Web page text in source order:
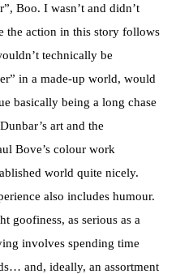
Boo. I wasn’t and didn’t
the action in this story follows
technically be
in a made-up world, would
basically being a long chase
art and the
Bove’s colour work
world quite nicely.
also includes humour.
goofiness, as serious as a
involves spending time
and, ideally, an assortment